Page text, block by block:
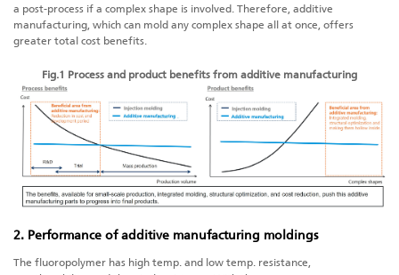
a post-process if a complex shape is involved. Therefore, additive
manufacturing, which can mold any complex shape all at once, offers
greater total cost benefits.
Fig.1 Process and product benefits from additive manufacturing
2. Performance of additive manufacturing moldings
The fluoropolymer has high temp. and low temp. resistance,